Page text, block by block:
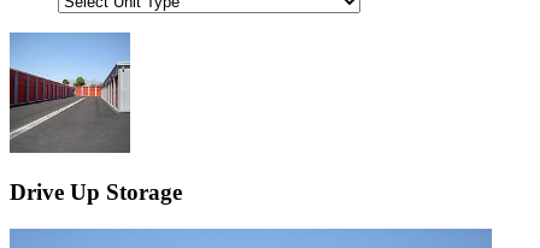
Drive Up Storage